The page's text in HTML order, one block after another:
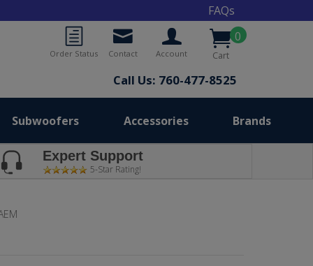
FAQs
0
Cart
Account
Contact
Order Status
Call Us: 760-477-8525
Subwoofers Accessories Brands
Expert Support
5-Star Rating!